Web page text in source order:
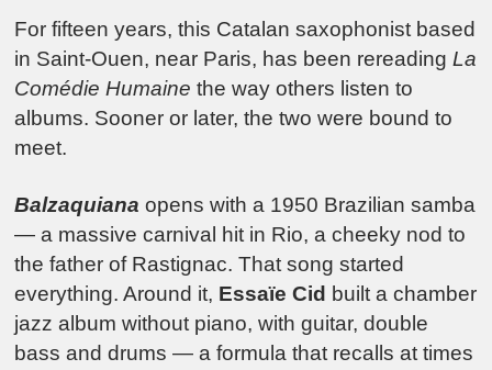
For fifteen years, this Catalan saxophonist based
in Saint-Ouen, near Paris, has been rereadingLa
Comédie Humaine the way others listen to
albums. Sooner or later, the two were bound to
meet.
Balzaquiana opens with a 1950 Brazilian samba
— a massive carnival hit in Rio, a cheeky nod to
the father of Rastignac. That song started
everything. Around it, Essaïe Cid built a chamber
jazz album without piano, with guitar, double
bass and drums — a formula that recalls at times